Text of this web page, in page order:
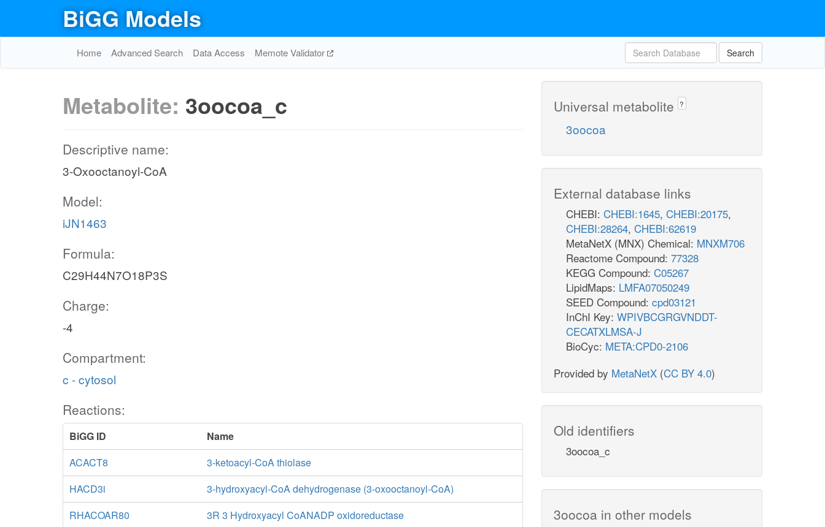
BiGG Models
Home Advanced Search Data Access Memote Validator Search
Metabolite: 3oocoa_c
Descriptive name:
3-Oxooctanoyl-CoA
Model:
iJN1463
Formula:
C29H44N7O18P3S
Charge:
-4
Compartment:
c - cytosol
Reactions:
BiGG ID
Name
ACACT8
3-ketoacyl-CoA thiolase
HACD3i
3-hydroxyacyl-CoA dehydrogenase (3-oxooctanoyl-CoA)
RHACOAR80
3R 3 Hydroxyacyl CoANADP oxidoreductase
Universal metabolite ?
3oocoa
External database links
CHEBI: CHEBI:1645, CHEBI:20175,
CHEBI:28264, CHEBI:62619
MetaNetX (MNX) Chemical: MNXM706
Reactome Compound: 77328
KEGG Compound: C05267
LipidMaps: LMFA07050249
SEED Compound: cpd03121
InChI Key: WPIVBCGRGVNDDT-
CECATXLMSA-J
BioCyc: META:CPD0-2106
Provided by MetaNetX (CC BY 4.0)
Old identifiers
3oocoa_c
3oocoa in other models